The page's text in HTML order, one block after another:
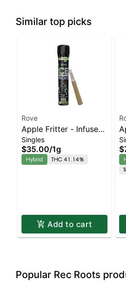
Similar top picks
Rove
Apple Fritter - Infused
Ice Packs (Rosin, Hash,
and Diamonds) 1g
Singles
$35.00/1g
Hybrid THC 41.14%
Add to cart
Popular Rec Roots